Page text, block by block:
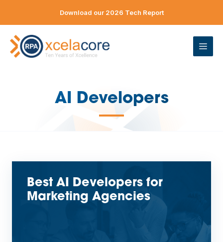
Download our 2026 Tech Report
AI Developers
—
Best AI Developers for
Marketing Agencies